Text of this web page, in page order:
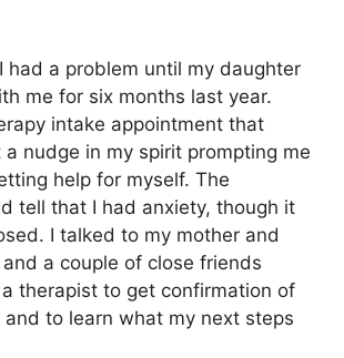
had a problem until my daughter
me for six months last year.
intake appointment that
a nudge in my spirit prompting me
help for myself. The
tell that I had anxiety, though it
I talked to my mother and
a couple of close friends
therapist to get confirmation of
to learn what my next steps